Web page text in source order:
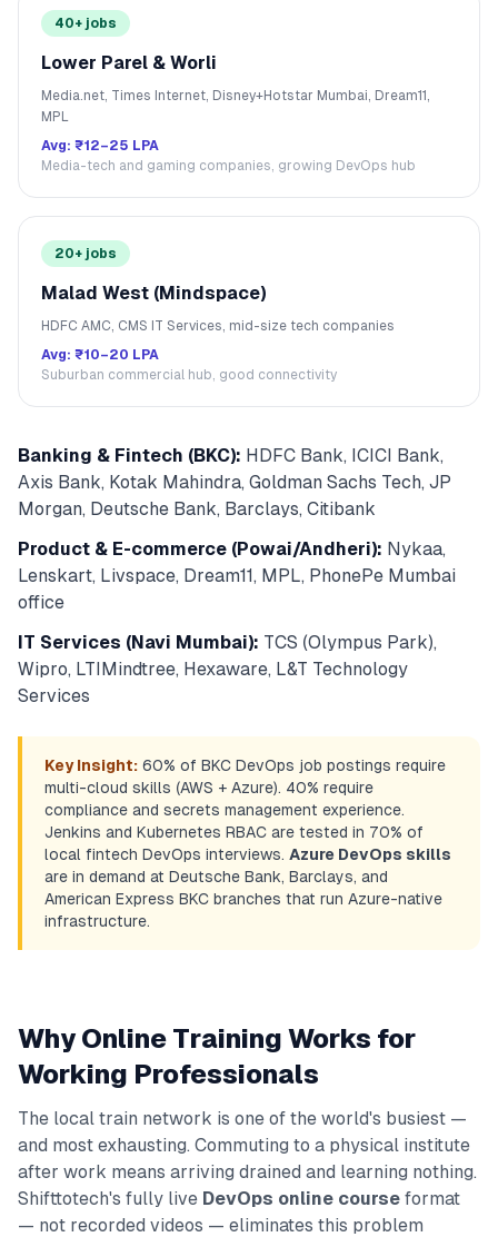
40+ jobs
Lower Parel & Worli
Media.net, Times Internet, Disney+Hotstar Mumbai, Dream11,
MPL
Avg: ₹12–25 LPA
Media-tech and gaming companies, growing DevOps hub
20+ jobs
Malad West (Mindspace)
HDFC AMC, CMS IT Services, mid-size tech companies
Avg: ₹10–20 LPA
Suburban commercial hub, good connectivity
Banking & Fintech (BKC): HDFC Bank, ICICI Bank,
Axis Bank, Kotak Mahindra, Goldman Sachs Tech, JP
Morgan, Deutsche Bank, Barclays, Citibank
Product & E-commerce (Powai/Andheri): Nykaa,
Lenskart, Livspace, Dream11, MPL, PhonePe Mumbai
office
IT Services (Navi Mumbai): TCS (Olympus Park),
Wipro, LTIMindtree, Hexaware, L&T Technology
Services
Key Insight: 60% of BKC DevOps job postings require
multi-cloud skills (AWS + Azure). 40% require
compliance and secrets management experience.
Jenkins and Kubernetes RBAC are tested in 70% of
local fintech DevOps interviews. Azure DevOps skills
are in demand at Deutsche Bank, Barclays, and
American Express BKC branches that run Azure-native
infrastructure.
Why Online Training Works for
Working Professionals
The local train network is one of the world's busiest —
and most exhausting. Commuting to a physical institute
after work means arriving drained and learning nothing.
Shifttotech's fully live DevOps online course format
— not recorded videos — eliminates this problem